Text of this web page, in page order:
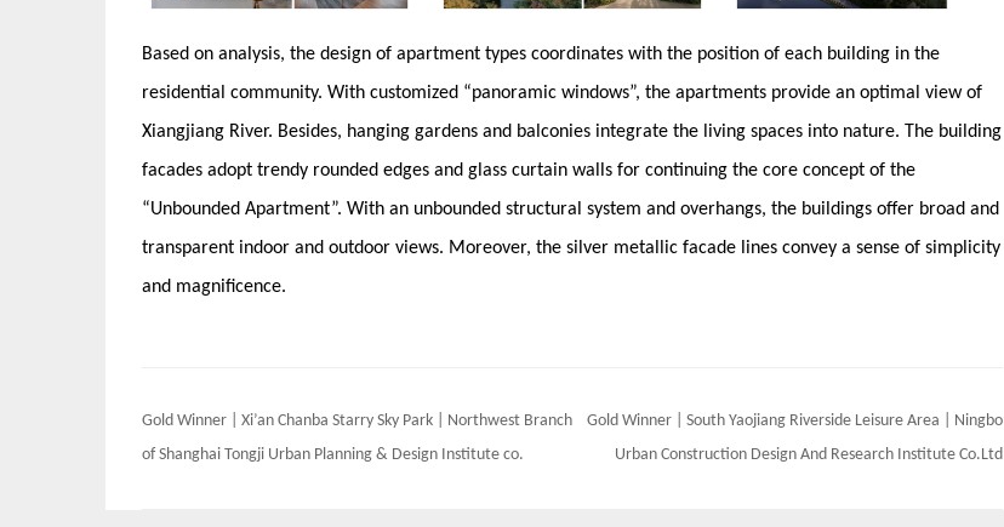
Based on analysis, the design of apartment types coordinates with the position of each building in the
residential community. With customized “panoramic windows”, the apartments provide an optimal view of
Xiangjiang River. Besides, hanging gardens and balconies integrate the living spaces into nature. The building
facades adopt trendy rounded edges and glass curtain walls for continuing the core concept of the
“Unbounded Apartment”. With an unbounded structural system and overhangs, the buildings offer broad and
transparent indoor and outdoor views. Moreover, the silver metallic facade lines convey a sense of simplicity
and magnificence.
Post
navigation
Gold Winner | Xi’an Chanba Starry Sky Park | Northwest Branch
of Shanghai Tongji Urban Planning & Design Institute co.
Gold Winner | South Yaojiang Riverside Leisure Area | Ningbo
Urban Construction Design And Research Institute Co.Ltd